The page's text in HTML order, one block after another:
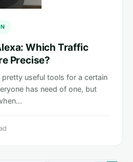
Which Traffic
Precise?
useful tools for a certain
has need of one, but